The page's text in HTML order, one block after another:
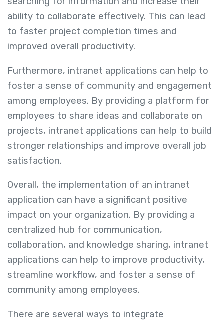
ability to collaborate effectively. This can lead
to faster project completion times and
improved overall productivity.
Furthermore, intranet applications can help to
foster a sense of community and engagement
among employees. By providing a platform for
employees to share ideas and collaborate on
projects, intranet applications can help to build
stronger relationships and improve overall job
satisfaction.
Overall, the implementation of an intranet
application can have a significant positive
impact on your organization. By providing a
centralized hub for communication,
collaboration, and knowledge sharing, intranet
applications can help to improve productivity,
streamline workflow, and foster a sense of
community among employees.
There are several ways to integrate